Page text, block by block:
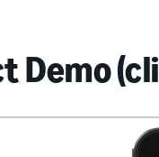
Demo